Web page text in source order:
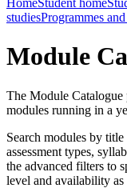
HomeStudent home
studiesProgrammes
Module
The Module
modules running in a
Search modules by
assessment types,
the advanced filters to
level and availability as